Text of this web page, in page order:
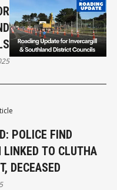
POLICE FIND
LINKED TO CLUTHA
DECEASED